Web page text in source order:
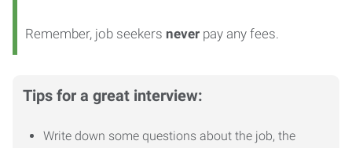
Remember, job seekers never pay any fees.
Tips for a great interview:
Write down some questions about the job, the